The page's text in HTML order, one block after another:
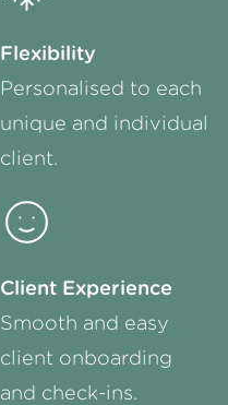
Flexibility
Personalised to each
unique and individual
client.
Client Experience
Smooth and easy
client onboarding
and check-ins.